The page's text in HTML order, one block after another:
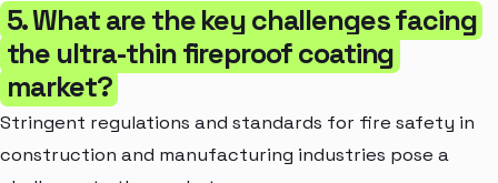
5. What are the key challenges facing
the ultra-thin fireproof coating
market?
Stringent regulations and standards for fire safety in
construction and manufacturing industries pose a